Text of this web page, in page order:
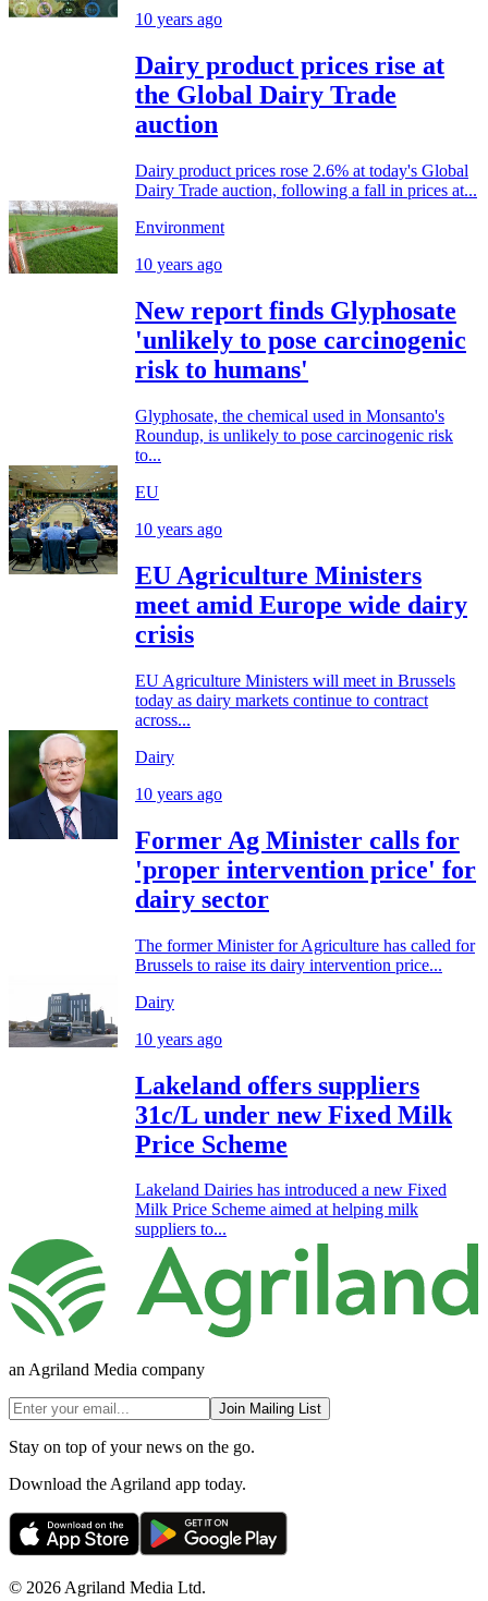
10 years ago
Dairy product prices rise at
the Global Dairy Trade
auction
Dairy product prices rose 2.6% at today's Global
Dairy Trade auction, following a fall in prices at...
Environment
10 years ago
New report finds Glyphosate
'unlikely to pose carcinogenic
risk to humans'
Glyphosate, the chemical used in Monsanto's
Roundup, is unlikely to pose carcinogenic risk
to...
EU
10 years ago
EU Agriculture Ministers
meet amid Europe wide dairy
crisis
EU Agriculture Ministers will meet in Brussels
today as dairy markets continue to contract
across...
Dairy
10 years ago
Former Ag Minister calls for
'proper intervention price' for
dairy sector
The former Minister for Agriculture has called for
Brussels to raise its dairy intervention price...
Dairy
10 years ago
Lakeland offers suppliers
31c/L under new Fixed Milk
Price Scheme
Lakeland Dairies has introduced a new Fixed
Milk Price Scheme aimed at helping milk
suppliers to...
an Agriland Media company
Join Mailing List
Stay on top of your news on the go.
Download the Agriland app today.
© 2026 Agriland Media Ltd.